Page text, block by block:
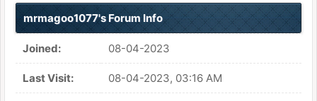
mrmagoo1077's Forum Info
Joined: 08-04-2023
Last Visit: 08-04-2023, 03:16 AM